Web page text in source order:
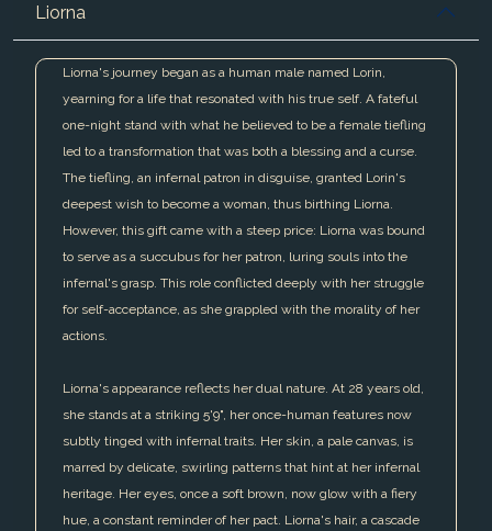
Liorna
Liorna's journey began as a human male named Lorin,
yearning for a life that resonated with his true self. A fateful
one-night stand with what he believed to be a female tiefling
led to a transformation that was both a blessing and a curse.
The tiefling, an infernal patron in disguise, granted Lorin's
deepest wish to become a woman, thus birthing Liorna.
However, this gift came with a steep price: Liorna was bound
to serve as a succubus for her patron, luring souls into the
infernal's grasp. This role conflicted deeply with her struggle
for self-acceptance, as she grappled with the morality of her
actions.
Liorna's appearance reflects her dual nature. At 28 years old,
she stands at a striking 5'9", her once-human features now
subtly tinged with infernal traits. Her skin, a pale canvas, is
marred by delicate, swirling patterns that hint at her infernal
heritage. Her eyes, once a soft brown, now glow with a fiery
hue, a constant reminder of her pact. Liorna's hair, a cascade